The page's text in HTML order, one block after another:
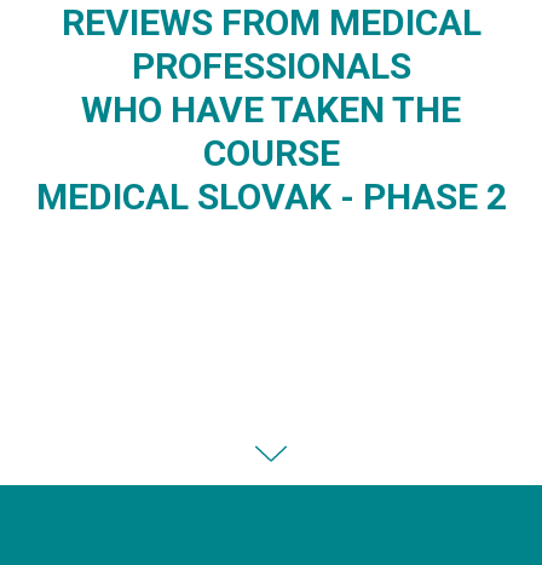
REVIEWS FROM MEDICAL
PROFESSIONALS
WHO HAVE TAKEN THE
COURSE
MEDICAL SLOVAK - PHASE 2